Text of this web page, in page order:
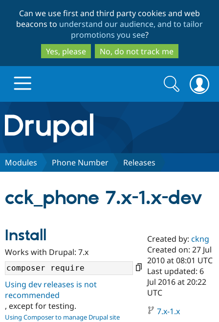
to
main
content
to
search
Can we use first and third party cookies and web
beacons to understand our audience, and to tailor
promotions you see?
Yes, please
No, do not track me
Drupal.org home
Discover Drupal
Drupal AI
Case
Drupal for
Getting
Local
Find a
Certified
Become a
Community
About the
Community
Support Drupal
The Drupal
Get Started
Search
form
Search
Modules Phone Number Releases
cck_phone 7.x-1.x-dev
Install
Works with Drupal: 7.x
Using dev releases is not
recommended
, except for testing.
Using Composer to manage Drupal site
Created by:ckng
Created on: 27 Jul
2010 at 08:01 UTC
Last updated: 6
Jul 2016 at 20:22
UTC
7.x-1.x